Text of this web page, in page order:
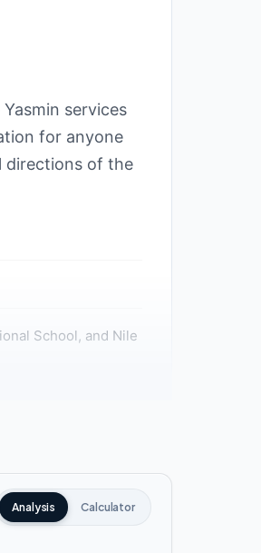
services
for anyone
directions of the
School, and Nile
Analysis Calculator